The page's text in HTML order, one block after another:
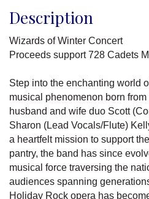
Description
Wizards of Winter Concert
Proceeds support 728 Cadets
Step into the enchanting world
musical phenomenon born
husband and wife duo Scott
Sharon (Lead Vocals/Flute)
a heartfelt mission to support
pantry, the band has since
musical force traversing the
audiences spanning
Holiday Rock opera has